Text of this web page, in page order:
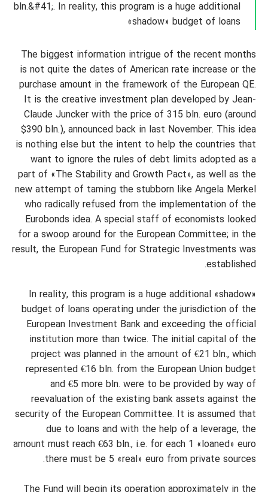
bln.&#41;. In reality, this program is a huge additional
«shadow» budget of loans
The biggest information intrigue of the recent months
is not quite the dates of American rate increase or the
purchase amount in the framework of the European QE.
It is the creative investment plan developed by Jean-
Claude Juncker with the price of 315 bln. euro (around
$390 bln.), announced back in last November. This idea
is nothing else but the intent to help the countries that
want to ignore the rules of debt limits adopted as a
part of «The Stability and Growth Pact», as well as the
new attempt of taming the stubborn like Angela Merkel
who radically refused from the implementation of the
Eurobonds idea. A special staff of economists looked
for a swoop around for the European Committee; in the
result, the European Fund for Strategic Investments was
established.
In reality, this program is a huge additional «shadow»
budget of loans operating under the jurisdiction of the
European Investment Bank and exceeding the official
institution more than twice. The initial capital of the
project was planned in the amount of €21 bln., which
represented €16 bln. from the European Union budget
and €5 more bln. were to be provided by way of
reevaluation of the existing bank assets against the
security of the European Committee. It is assumed that
due to loans and with the help of a leverage, the
amount must reach €63 bln., i.e. for each 1 «loaned» euro
there must be 5 «real» euro from private sources.